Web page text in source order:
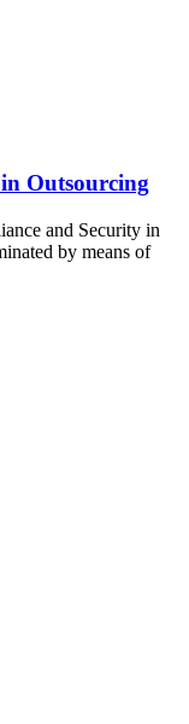
Outsourcing
and Security in
by means of